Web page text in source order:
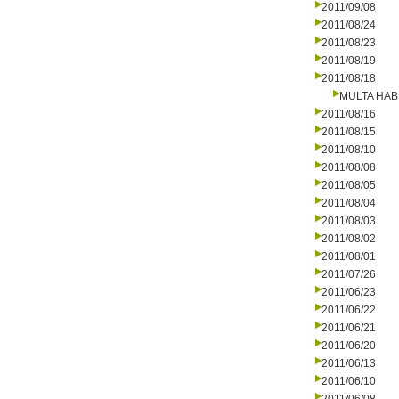
2011/09/08
2011/08/24
2011/08/23
2011/08/19
2011/08/18
MULTA
2011/08/16
2011/08/15
2011/08/10
2011/08/08
2011/08/05
2011/08/04
2011/08/03
2011/08/02
2011/08/01
2011/07/26
2011/06/23
2011/06/22
2011/06/21
2011/06/20
2011/06/13
2011/06/10